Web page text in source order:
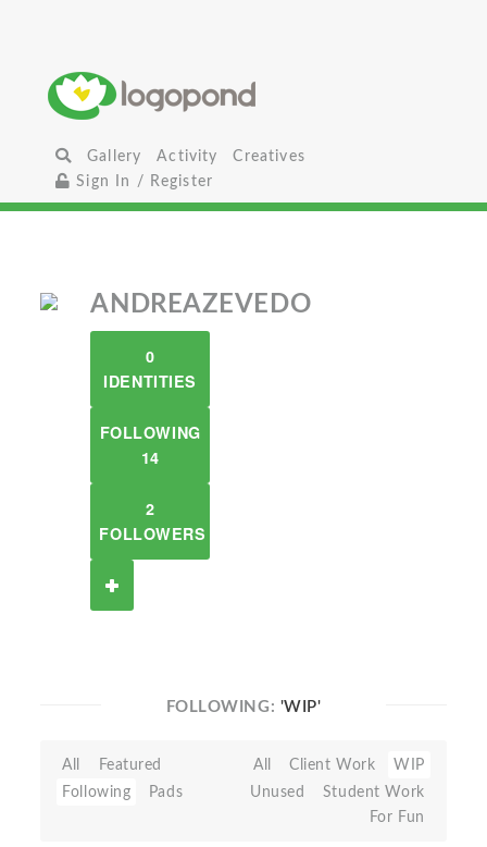
Gallery Activity
Creatives
Sign In / Register
ANDREAZEVEDO
0
IDENTITIES
FOLLOWING
14
2
FOLLOWERS
FOLLOWING: 'WIP'
All
Featured
Following
Pads
All Client Work
WIP
Unused
Student Work
For Fun